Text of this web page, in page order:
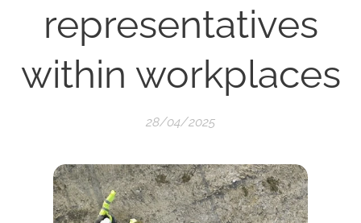
representatives
within workplaces
28/04/2025